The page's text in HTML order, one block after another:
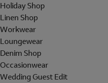
Holiday Shop
Linen Shop
Workwear
Loungewear
Denim Shop
Occasionwear
Wedding Guest Edit